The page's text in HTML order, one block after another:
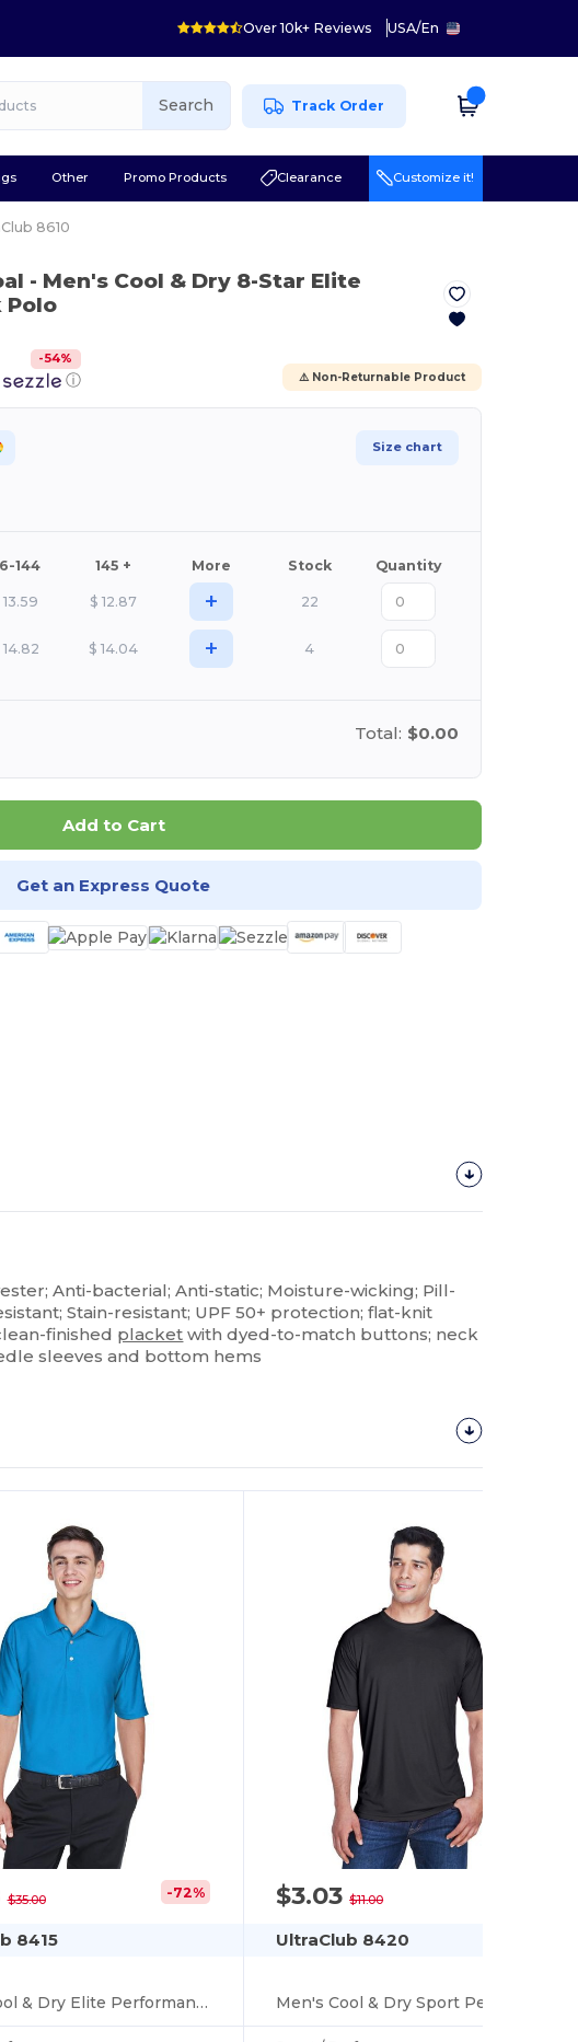
Over 10k+ Reviews USA/En
Search Track Order
Other Promo Products Clearance Customize it!
8610
- Men's Cool & Dry 8-Star Elite
-54%
ⓘ ⚠️ Non-Returnable Product
Size chart
144 145 + More Stock Quantity
13.59 $ 12.87 + 22
14.82 $ 14.04 + 4
Total: $0.00
Add to Cart
Get an Express Quote
Anti-bacterial; Anti-static; Moisture-wicking; Pill-
Stain-resistant; UPF 50+ protection; flat-knit
finished placket with dyed-to-match buttons; neck
sleeves and bottom hems
$35.00 -72%
8415
Men's Cool & Dry Elite Performance Polo
$3.03$11.00
UltraClub 8420